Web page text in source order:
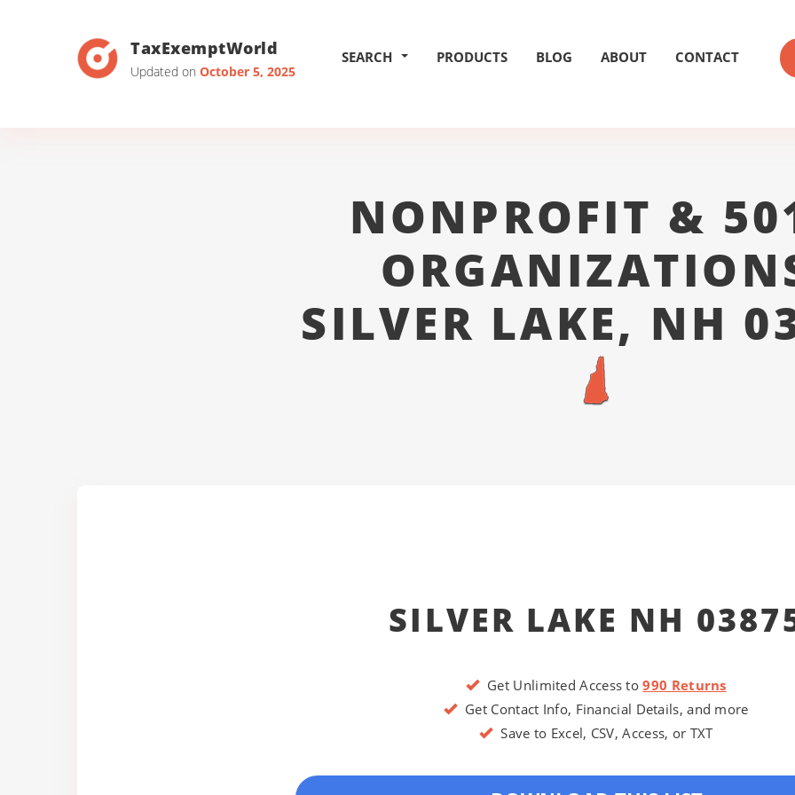
TaxExemptWorld
Updated on October 5, 2025
SEARCH PRODUCTS BLOG ABOUT CONTACT
NONPROFIT &
SILVER LAKE, NH
SILVER LAKE NH
Get Unlimited Access to990 Returns
Get Contact Info, Financial Details, and more
Save to Excel, CSV, Access, or TXT